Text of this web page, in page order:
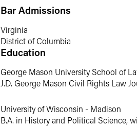
Catherine stays active running and
Madison, Catherine is an avid
Bar Admissions
Virginia
District of Columbia
Education
George Mason University School of
J.D. George Mason Civil Rights Law
University of Wisconsin - Madison
B.A. in History and Political Science,